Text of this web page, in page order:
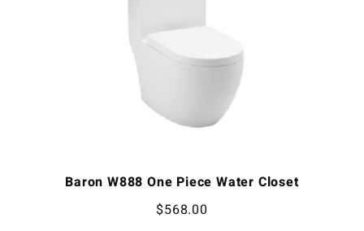
Baron W888 One Piece Water Closet
$568.00